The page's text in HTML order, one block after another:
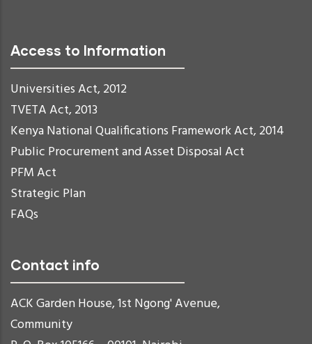
Access to Information
Universities Act, 2012
TVETA Act, 2013
Kenya National Qualifications Framework Act, 2014
Public Procurement and Asset Disposal Act
PFM Act
Strategic Plan
FAQs
Contact info
ACK Garden House, 1st Ngong' Avenue,
Community